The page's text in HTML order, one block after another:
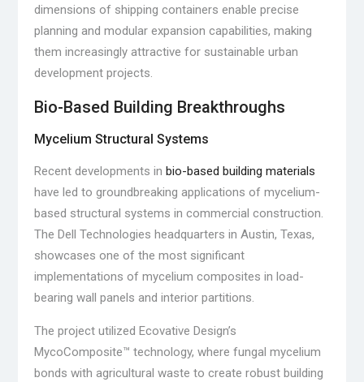
dimensions of shipping containers enable precise
planning and modular expansion capabilities, making
them increasingly attractive for sustainable urban
development projects.
Bio-Based Building Breakthroughs
Mycelium Structural Systems
Recent developments in bio-based building materials
have led to groundbreaking applications of mycelium-
based structural systems in commercial construction.
The Dell Technologies headquarters in Austin, Texas,
showcases one of the most significant
implementations of mycelium composites in load-
bearing wall panels and interior partitions.
The project utilized Ecovative Design’s
MycoComposite™ technology, where fungal mycelium
bonds with agricultural waste to create robust building